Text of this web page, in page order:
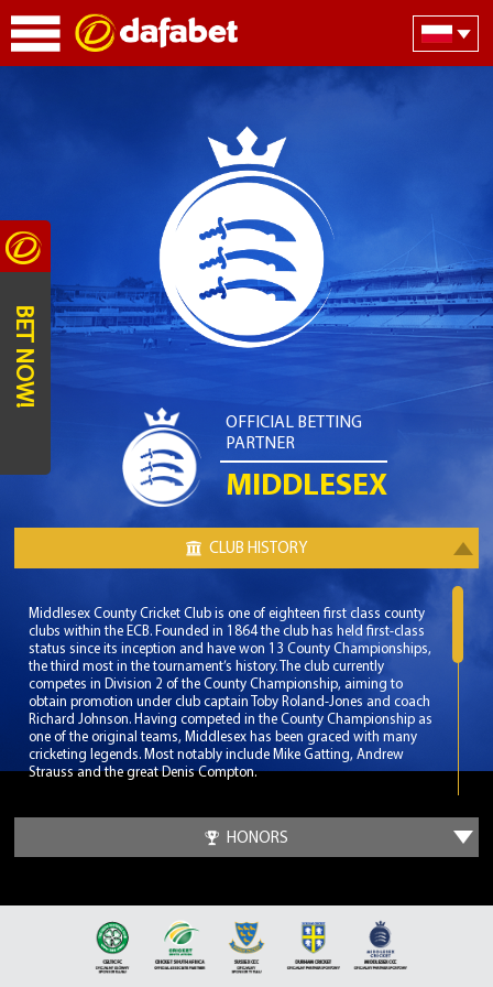
OFFICIAL BETTING
PARTNER
MIDDLESEX
CLUB HISTORY
Middlesex County Cricket Club is one of eighteen first class county
clubs within the ECB. Founded in 1864 the club has held first-class
status since its inception and have won 13 County Championships,
the third most in the tournament’s history. The club currently
competes in Division 2 of the County Championship, aiming to
obtain promotion under club captain Toby Roland-Jones and coach
Richard Johnson. Having competed in the County Championship as
one of the original teams, Middlesex has been graced with many
cricketing legends. Most notably include Mike Gatting, Andrew
Strauss and the great Denis Compton.
Ground, which has effectively made them the ceremonial county of
Greater London. Lord’s Cricket Ground is known as the home of
cricket and is seen as the pinnacle venue for any aspiring cricketer.
Domestic level.
The club’s most successful era was during a 17 year span from 1976
to 1993. During these dominant years Middlesex won 6 County
Championships and another 7 domestic titles. During this time the
HONORS
BET NOW!